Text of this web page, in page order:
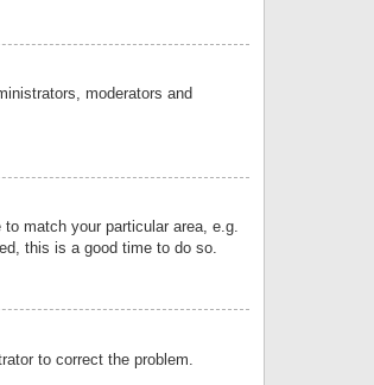
moderators and
match your particular area, e.g.
this is a good time to do so.
to correct the problem.